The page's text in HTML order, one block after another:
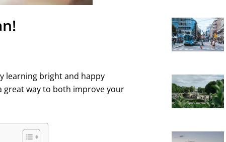
learning bright and happy
great way to both improve your